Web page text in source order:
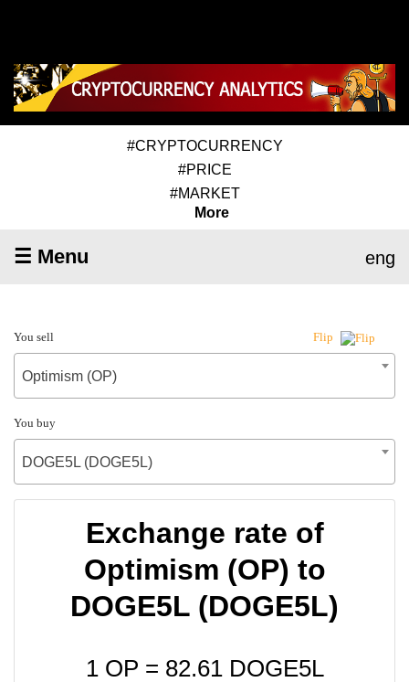
#CRYPTOCURRENCY
#PRICE
#MARKET
More
☰ Menu eng
You sell Flip
Optimism (OP)
You buy
DOGE5L (DOGE5L)
Exchange rate of
Optimism (OP) to
DOGE5L (DOGE5L)
1 OP = 82.61DOGE5L